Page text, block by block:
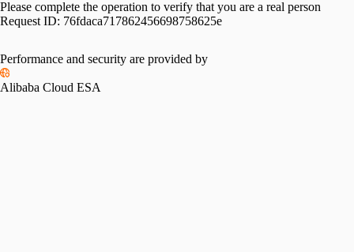
Please complete the operation to verify that you are a real person
Request ID: 76fdaca717862456698758625e
Please slide to verify
Performance and security are provided by